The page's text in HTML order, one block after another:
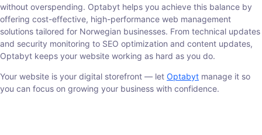
without overspending. Optabyt helps you achieve this balance by
offering cost-effective, high-performance web management
solutions tailored for Norwegian businesses. From technical updates
and security monitoring to SEO optimization and content updates,
Optabyt keeps your website working as hard as you do.
Your website is your digital storefront — let Optabyt manage it so
you can focus on growing your business with confidence.